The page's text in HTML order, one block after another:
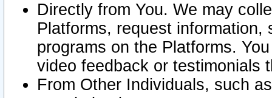
Directly from You. We may
Platforms, request
programs on the Platforms.
video feedback or testimonials
From Other Individuals, such